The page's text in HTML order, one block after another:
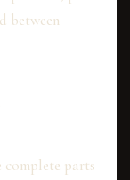
between
parts